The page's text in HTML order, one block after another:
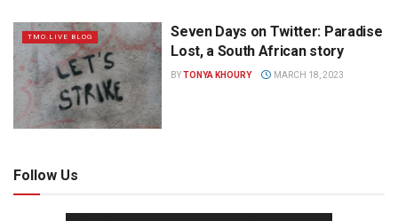
TMO.LIVE BLOG
Seven Days on Twitter: Paradise
Lost, a South African story
BYTONYA KHOURY MARCH 18, 2023
Follow Us